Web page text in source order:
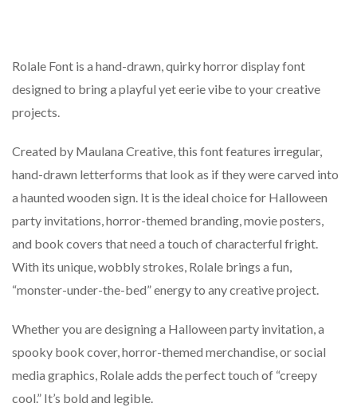
Rolale Font is a hand-drawn, quirky horror display font
designed to bring a playful yet eerie vibe to your creative
projects.
Created by Maulana Creative, this font features irregular,
hand-drawn letterforms that look as if they were carved into
a haunted wooden sign. It is the ideal choice for Halloween
party invitations, horror-themed branding, movie posters,
and book covers that need a touch of characterful fright.
With its unique, wobbly strokes, Rolale brings a fun,
“monster-under-the-bed” energy to any creative project.
Whether you are designing a Halloween party invitation, a
spooky book cover, horror-themed merchandise, or social
media graphics, Rolale adds the perfect touch of “creepy
cool.” It’s bold and legible.